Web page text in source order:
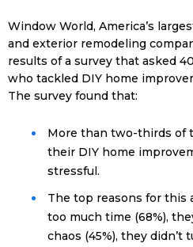
Window World, America’s
and exterior remodeling
results of a survey that asked
who tackled DIY home
The survey found that:
More than two-thirds of
their DIY home
stressful.
The top reasons for
too much time (68%),
chaos (45%), they didn’t